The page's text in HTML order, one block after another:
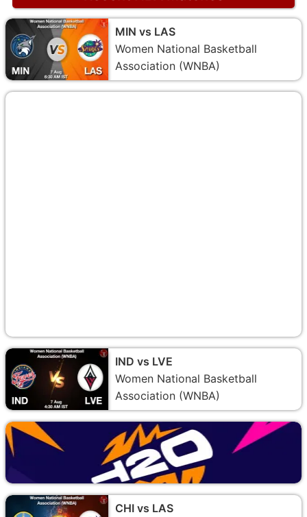
MIN vs LAS
Women National Basketball
Association (WNBA)
IND vs LVE
Women National Basketball
Association (WNBA)
CHI vs LAS